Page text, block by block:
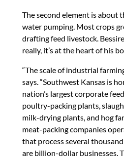
The second element is about
water pumping. Most crops
drafting feed livestock.
really, it’s at the heart of his
“The scale of industrial
says. “Southwest Kansas is
nation’s largest corporate
poultry-packing plants,
milk-drying plants, and hog
meat-packing companies
that process several
are billion-dollar businesses.